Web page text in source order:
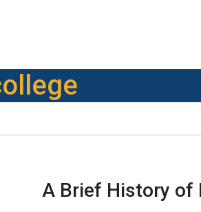
A Brief History of